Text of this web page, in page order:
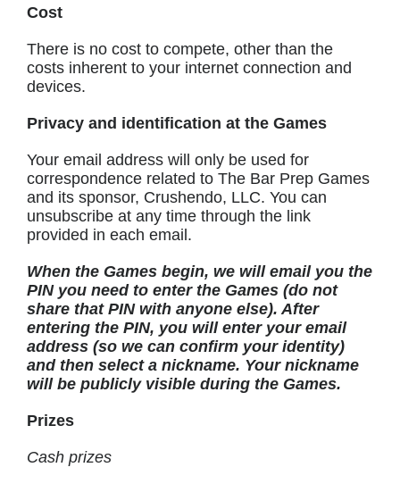
Cost
There is no cost to compete, other than the
costs inherent to your internet connection and
devices.
Privacy and identification at the Games
Your email address will only be used for
correspondence related to The Bar Prep Games
and its sponsor, Crushendo, LLC. You can
unsubscribe at any time through the link
provided in each email.
When the Games begin, we will email you the
PIN you need to enter the Games (do not
share that PIN with anyone else). After
entering the PIN, you will enter your email
address (so we can confirm your identity)
and then select a nickname. Your nickname
will be publicly visible during the Games.
Prizes
Cash prizes